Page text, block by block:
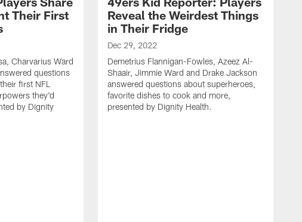
Their First
Charvarius Ward
questions
first NFL
they'd
by Dignity
Reveal the Weirdest Things
in Their Fridge
Dec 29, 2022
Demetrius Flannigan-Fowles, Azeez Al-
Shaair, Jimmie Ward and Drake Jackson
answered questions about superheroes,
favorite dishes to cook and more,
presented by Dignity Health.